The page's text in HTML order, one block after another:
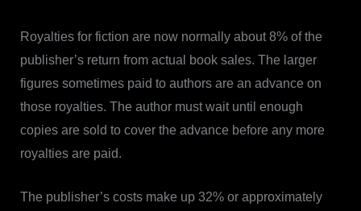
Royalties for fiction are now normally about 8% of the
publisher’s return from actual book sales. The larger
figures sometimes paid to authors are an advance on
those royalties. The author must wait until enough
copies are sold to cover the advance before any more
royalties are paid.
The publisher’s costs make up 32% or approximately